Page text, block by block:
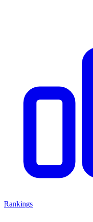
Rankings